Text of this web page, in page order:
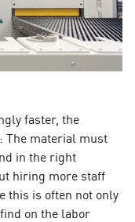
faster, the
The material must
in the right
hiring more staff
this is often not only
on the labor